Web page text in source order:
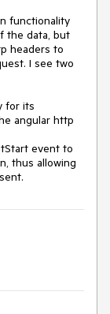
functionality
the data, but
headers to
I see two
for its
angular http
event to
thus allowing